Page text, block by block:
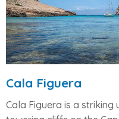
Cala Figuera
Cala Figuera is a striking